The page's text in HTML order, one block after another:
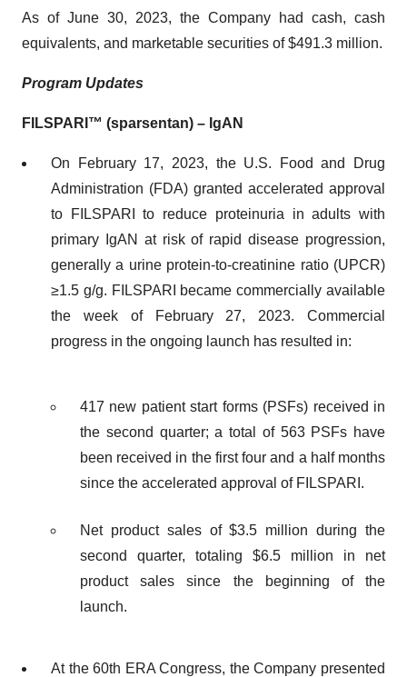
As of June 30, 2023, the Company had cash, cash
equivalents, and marketable securities of $491.3 million.
Program Updates
FILSPARI™ (sparsentan) – IgAN
On February 17, 2023, the U.S. Food and Drug
Administration (FDA) granted accelerated approval
to FILSPARI to reduce proteinuria in adults with
primary IgAN at risk of rapid disease progression,
generally a urine protein-to-creatinine ratio (UPCR)
≥1.5 g/g. FILSPARI became commercially available
the week of February 27, 2023. Commercial
progress in the ongoing launch has resulted in:
417 new patient start forms (PSFs) received in
the second quarter; a total of 563 PSFs have
been received in the first four and a half months
since the accelerated approval of FILSPARI.
Net product sales of $3.5 million during the
second quarter, totaling $6.5 million in net
product sales since the beginning of the
launch.
At the 60th ERA Congress, the Company presented